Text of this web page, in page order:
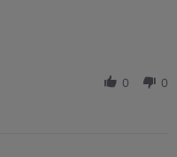
0 0